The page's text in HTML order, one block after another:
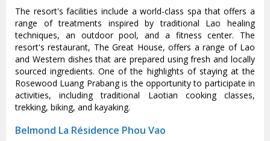
The resort's facilities include a world-class spa that offers a
range of treatments inspired by traditional Lao healing
techniques, an outdoor pool, and a fitness center. The
resort's restaurant, The Great House, offers a range of Lao
and Western dishes that are prepared using fresh and locally
sourced ingredients. One of the highlights of staying at the
Rosewood Luang Prabang is the opportunity to participate in
activities, including traditional Laotian cooking classes,
trekking, biking, and kayaking.
Belmond La Résidence Phou Vao